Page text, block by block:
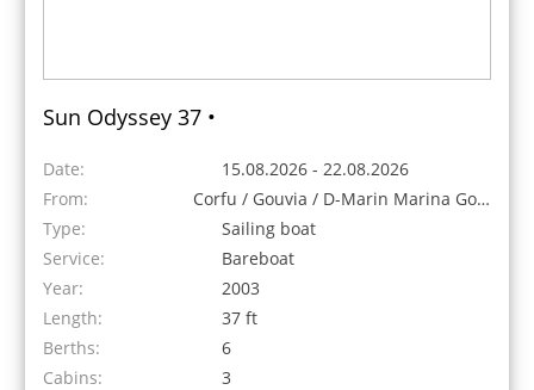
Sun Odyssey 37 •
Date:
15.08.2026 - 22.08.2026
From:
Corfu / Gouvia / D-Marin Marina Gouvia, Greece
Type:
Sailing boat
Service:
Bareboat
Year:
2003
Length:
37 ft
Berths:
6
Cabins:
3